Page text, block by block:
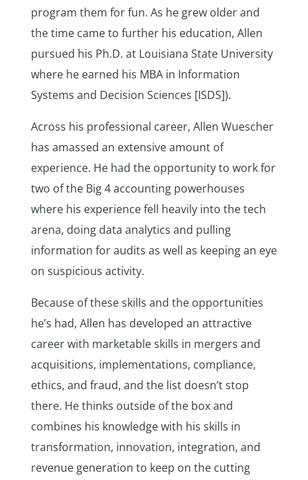
program them for fun. As he grew older and
the time came to further his education, Allen
pursued his Ph.D. at Louisiana State University
where he earned his MBA in Information
Systems and Decision Sciences [ISDS]).
Across his professional career, Allen Wuescher
has amassed an extensive amount of
experience. He had the opportunity to work for
two of the Big 4 accounting powerhouses
where his experience fell heavily into the tech
arena, doing data analytics and pulling
information for audits as well as keeping an eye
on suspicious activity.
Because of these skills and the opportunities
he’s had, Allen has developed an attractive
career with marketable skills in mergers and
acquisitions, implementations, compliance,
ethics, and fraud, and the list doesn’t stop
there. He thinks outside of the box and
combines his knowledge with his skills in
transformation, innovation, integration, and
revenue generation to keep on the cutting